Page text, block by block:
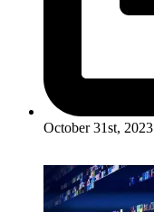
October 31st, 2023